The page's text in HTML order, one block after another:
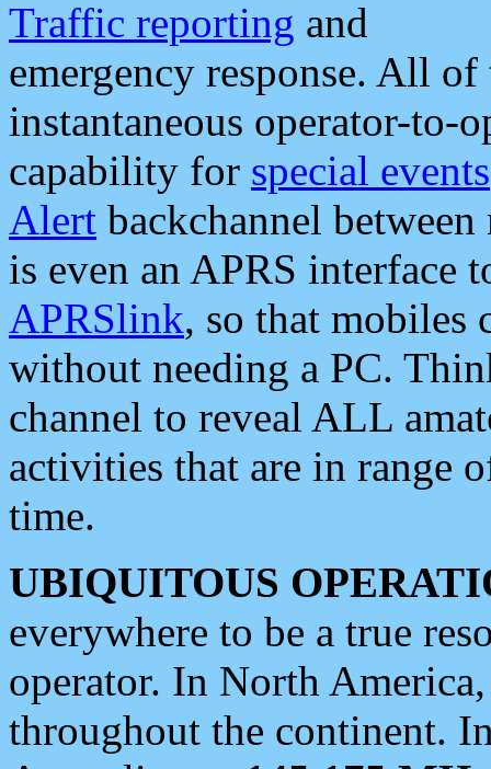
Traffic reporting and
emergency response. All
instantaneous operator-to-
capability for special events
Alert backchannel
is even an APRS interface
APRSlink, so that mobiles
without needing a PC.
channel to reveal ALL
activities that are in range
time.
UBIQUITOUS
everywhere to be a true
operator. In North
throughout the continent.